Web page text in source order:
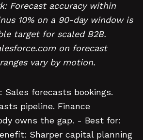
Forecast accuracy within
10% on a 90-day window is
target for scaled B2B.
on forecast
vary by motion.
Sales forecasts bookings.
pipeline. Finance
owns the gap. - Best for:
Sharper capital planning